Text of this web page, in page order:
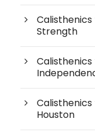
Calisthenics
Strength
Calisthenics
Calisthenics
Houston